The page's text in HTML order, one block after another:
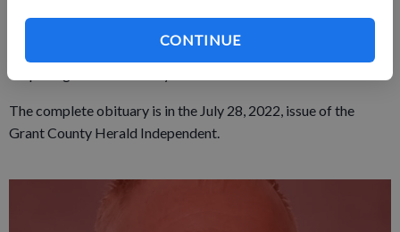
CONTINUE
the services. Cremation will take place under the direction of
Terpening & Son Mortuary.
The complete obituary is in the July 28, 2022, issue of the
Grant County Herald Independent.